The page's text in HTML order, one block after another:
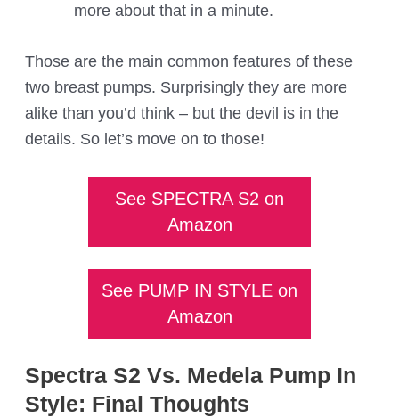
more about that in a minute.
Those are the main common features of these
two breast pumps. Surprisingly they are more
alike than you’d think – but the devil is in the
details. So let’s move on to those!
See SPECTRA S2 on
Amazon
See PUMP IN STYLE on
Amazon
Spectra S2 Vs. Medela Pump In
Style: Final Thoughts